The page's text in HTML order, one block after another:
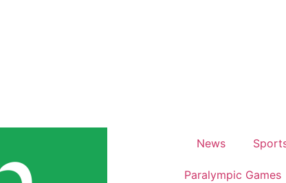
News
Paralympic Games